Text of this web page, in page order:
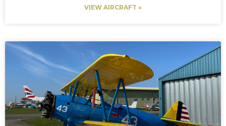
VIEW AIRCRAFT »